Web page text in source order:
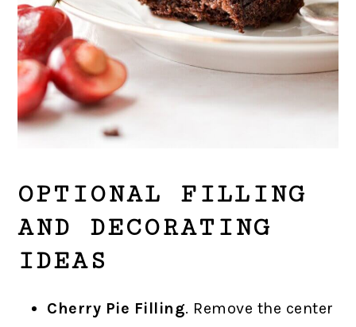
OPTIONAL FILLING
AND DECORATING
IDEAS
Cherry Pie Filling. Remove the center